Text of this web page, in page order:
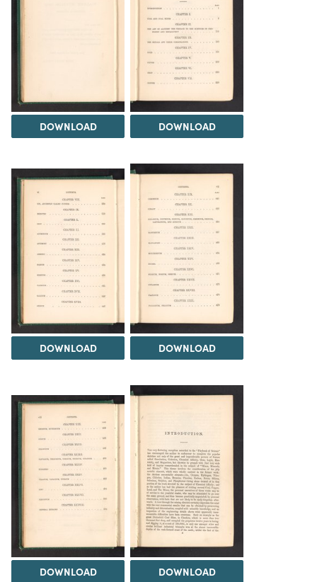
DOWNLOAD DOWNLOAD
DOWNLOAD DOWNLOAD
DOWNLOAD DOWNLOAD